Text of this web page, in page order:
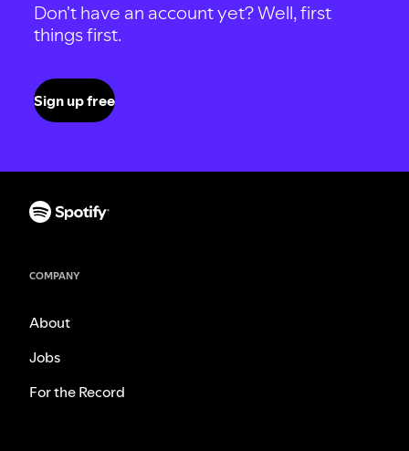
Don't have an account yet? Well, first
things first.
Sign up free
COMPANY
About
Jobs
For the Record